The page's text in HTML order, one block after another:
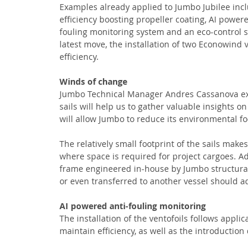
Examples already applied to Jumbo Jubilee
efficiency boosting propeller coating, AI
fouling monitoring system and an eco-control
latest move, the installation of two Econowind
efficiency.
Winds of change
Jumbo Technical Manager Andres Cassanova
sails will help us to gather valuable insights
will allow Jumbo to reduce its environmental
The relatively small footprint of the sails
where space is required for project cargoes.
frame engineered in-house by Jumbo
or even transferred to another vessel should
AI powered anti-fouling monitoring
The installation of the ventofoils follows
maintain efficiency, as well as the